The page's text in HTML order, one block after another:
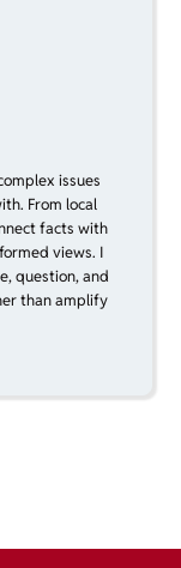
issues
From local
facts with
views. I
question, and
than amplify